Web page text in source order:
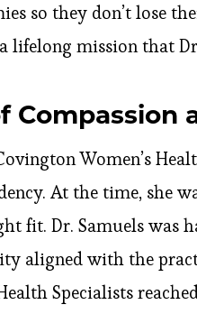
so they don’t lose
lifelong mission that
Compassion
Women’s
At the time, she
fit. Dr. Samuels was
aligned with the
Specialists